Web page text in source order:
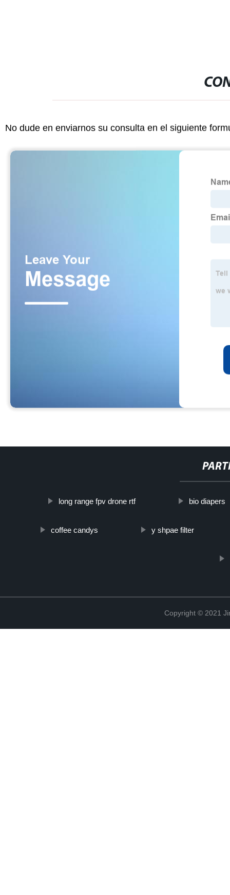
No dude en enviarnos su consulta en el siguiente
long range fpv drone rtf bio diapers
coffee candys y shpae filter
Copyright © 2021